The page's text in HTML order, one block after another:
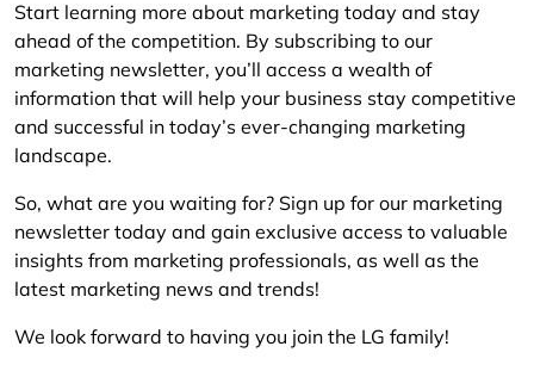
Start learning more about marketing today and stay
ahead of the competition. By subscribing to our
marketing newsletter, you’ll access a wealth of
information that will help your business stay competitive
and successful in today’s ever-changing marketing
landscape.
So, what are you waiting for? Sign up for our marketing
newsletter today and gain exclusive access to valuable
insights from marketing professionals, as well as the
latest marketing news and trends!
We look forward to having you join the LG family!